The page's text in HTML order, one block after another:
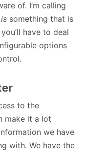
of. I’m calling
is something that is
have to deal
options
to the
make it a lot
we have
with. We have the